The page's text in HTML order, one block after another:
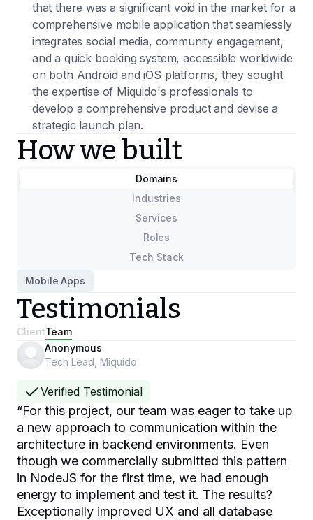
that there was a significant void in the market for a
comprehensive mobile application that seamlessly
integrates social media, community engagement,
and a quick booking system, accessible worldwide
on both Android and iOS platforms, they sought
the expertise of Miquido's professionals to
develop a comprehensive product and devise a
strategic launch plan.
How we built
Domains
Industries
Services
Roles
Tech Stack
Mobile Apps
Testimonials
ClientTeam
Anonymous
Tech Lead, Miquido
Verified Testimonial
“For this project, our team was eager to take up
a new approach to communication within the
architecture in backend environments. Even
though we commercially submitted this pattern
in NodeJS for the first time, we had enough
energy to implement and test it. The results?
Exceptionally improved UX and all database